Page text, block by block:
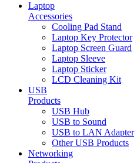
Laptop
Accessories
Cooling Pad Stand
Laptop Key Protector
Laptop Screen Guard
Laptop Sleeve
Laptop Sticker
LCD Cleaning Kit
USB
Products
USB Hub
USB to Sound
USB to LAN Adapter
Other USB Products
Networking